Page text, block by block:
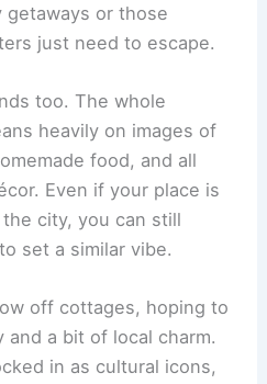
or those
just need to escape.
too. The whole
heavily on images of
food, and all
Even if your place is
city, you can still
set a similar vibe.
off cottages, hoping to
a bit of local charm.
in as cultural icons,